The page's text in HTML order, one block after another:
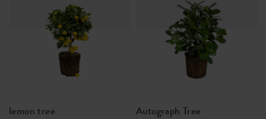
lemon tree
Autograph Tree